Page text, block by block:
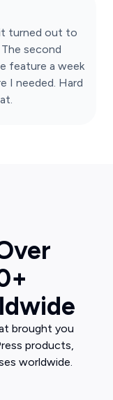
it turned out to
second
feature a week
I needed. Hard
brought you
products,
worldwide.